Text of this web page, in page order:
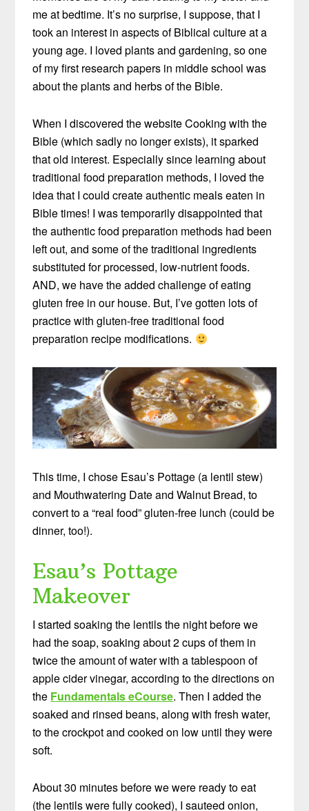
me at bedtime. It’s no surprise, I suppose, that I
took an interest in aspects of Biblical culture at a
young age. I loved plants and gardening, so one
of my first research papers in middle school was
about the plants and herbs of the Bible.
When I discovered the website Cooking with the
Bible (which sadly no longer exists), it sparked
that old interest. Especially since learning about
traditional food preparation methods, I loved the
idea that I could create authentic meals eaten in
Bible times! I was temporarily disappointed that
the authentic food preparation methods had been
left out, and some of the traditional ingredients
substituted for processed, low-nutrient foods.
AND, we have the added challenge of eating
gluten free in our house. But, I’ve gotten lots of
practice with gluten-free traditional food
preparation recipe modifications.
This time, I chose Esau’s Pottage (a lentil stew)
and Mouthwatering Date and Walnut Bread, to
convert to a “real food” gluten-free lunch (could be
dinner, too!).
Esau’s Pottage
Makeover
I started soaking the lentils the night before we
had the soap, soaking about 2 cups of them in
twice the amount of water with a tablespoon of
apple cider vinegar, according to the directions on
the Fundamentals eCourse. Then I added the
soaked and rinsed beans, along with fresh water,
to the crockpot and cooked on low until they were
soft.
About 30 minutes before we were ready to eat
(the lentils were fully cooked), I sauteed onion,